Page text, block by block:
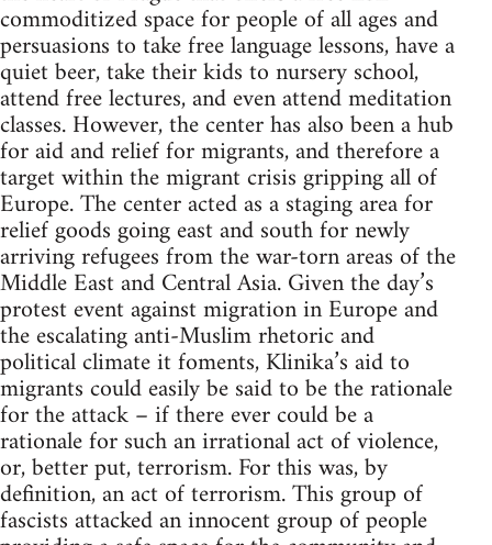
commoditized space for people of all ages and
persuasions to take free language lessons, have a
quiet beer, take their kids to nursery school,
attend free lectures, and even attend meditation
classes. However, the center has also been a hub
for aid and relief for migrants, and therefore a
target within the migrant crisis gripping all of
Europe. The center acted as a staging area for
relief goods going east and south for newly
arriving refugees from the war-torn areas of the
Middle East and Central Asia. Given the day’s
protest event against migration in Europe and
the escalating anti-Muslim rhetoric and
political climate it foments, Klinika’s aid to
migrants could easily be said to be the rationale
for the attack – if there ever could be a
rationale for such an irrational act of violence,
or, better put, terrorism. For this was, by
definition, an act of terrorism. This group of
fascists attacked an innocent group of people